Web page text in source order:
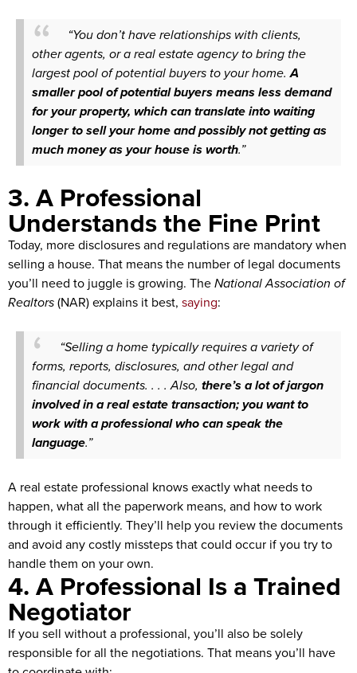
“You don’t have relationships with clients,
other agents, or a real estate agency to bring the
largest pool of potential buyers to your home.A
smaller pool of potential buyers means less demand
for your property, which can translate into waiting
longer to sell your home and possibly not getting as
much money as your house is worth.”
3. A Professional
Understands the Fine Print
Today, more disclosures and regulations are mandatory when
selling a house. That means the number of legal documents
you’ll need to juggle is growing. TheNational Association of
Realtors(NAR) explains it best, saying:
“Selling a home typically requires a variety of
forms, reports, disclosures, and other legal and
financial documents. . . . Also, there’s a lot of jargon
involved in a real estate transaction; you want to
work with a professional who can speak the
language.”
A real estate professional knows exactly what needs to
happen, what all the paperwork means, and how to work
through it efficiently. They’ll help you review the documents
and avoid any costly missteps that could occur if you try to
handle them on your own.
4. A Professional Is a Trained
Negotiator
If you sell without a professional, you’ll also be solely
responsible for all the negotiations. That means you’ll have